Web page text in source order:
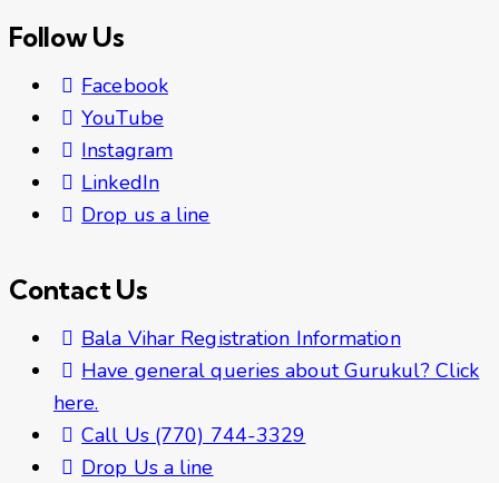
Follow Us
Facebook
YouTube
Instagram
LinkedIn
Drop us a line
Contact Us
Bala Vihar Registration Information
Have general queries about Gurukul? Click
here.
Call Us (770) 744-3329
Drop Us a line